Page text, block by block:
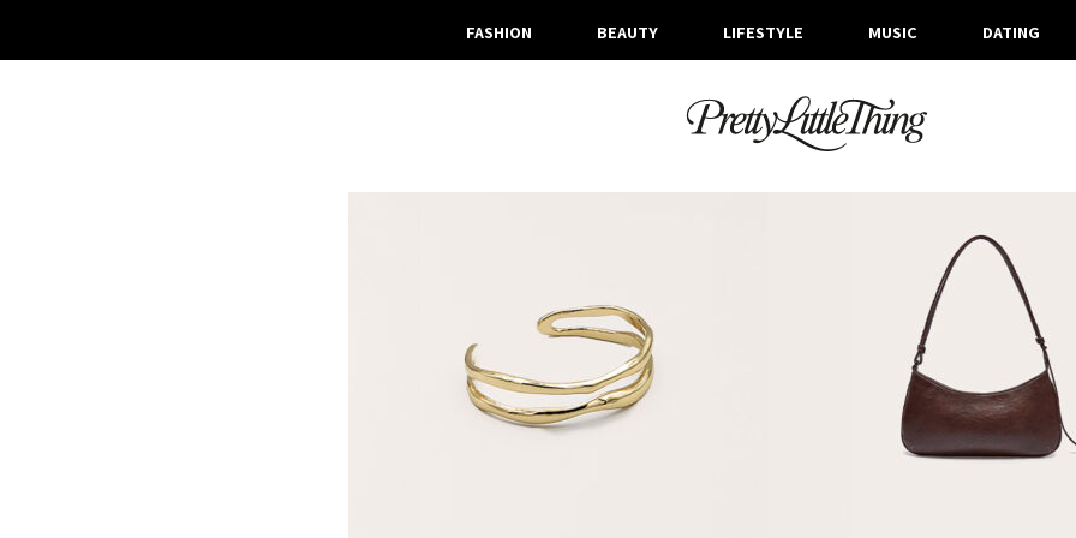
FASHION BEAUTY LIFESTYLE MUSIC DATING
ARCHIVES
FRIDAY, 21 FEBRUARY 2025